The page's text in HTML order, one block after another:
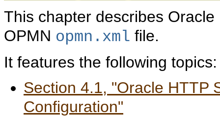
This chapter describes
OPMN opmn.xml file.
It features the following topics:
Section 4.1, "Oracle HTTP
Configuration"